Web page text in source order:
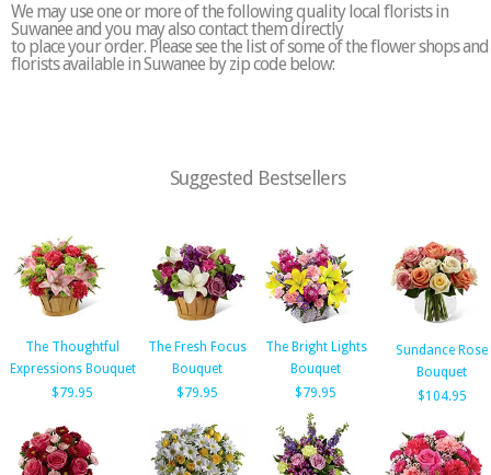
We may use one or more of the following quality local florists in
Suwanee and you may also contact them directly
to place your order. Please see the list of some of the flower shops and
florists available in Suwanee by zip code below:
Suggested Bestsellers
The Thoughtful
Expressions Bouquet
$79.95
The Fresh Focus
Bouquet
$79.95
The Bright Lights
Bouquet
$79.95
Sundance Rose
Bouquet
$104.95